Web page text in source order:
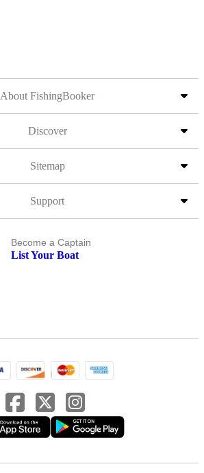
About FishingBooker
Discover
Sitemap
Support
Become a Captain
List Your Boat